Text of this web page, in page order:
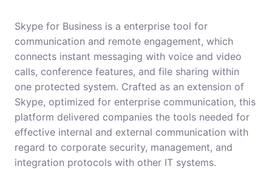
Skype for Business is a enterprise tool for
communication and remote engagement, which
connects instant messaging with voice and video
calls, conference features, and file sharing within
one protected system. Crafted as an extension of
Skype, optimized for enterprise communication, this
platform delivered companies the tools needed for
effective internal and external communication with
regard to corporate security, management, and
integration protocols with other IT systems.